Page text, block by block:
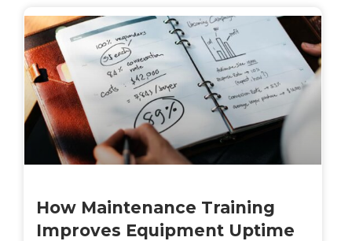
How Maintenance Training
Improves Equipment Uptime